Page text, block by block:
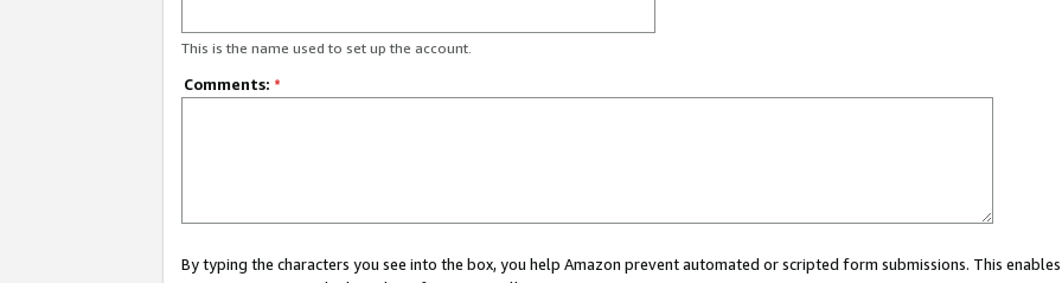
This is the name used to set up the account.
Comments: *
By typing the characters you see into the box, you help Amazon prevent automated or scripted form submissions. This